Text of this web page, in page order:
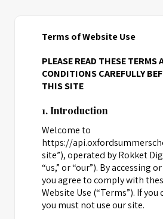
Terms of Website Use
PLEASE READ THESE TERMS
CONDITIONS CAREFULLY
THIS SITE
1. Introduction
Welcome to
https://
site”), operated by Rokket
“us,” or “our”). By accessing
you agree to comply with
Website Use (“Terms”). If
you must not use our site.